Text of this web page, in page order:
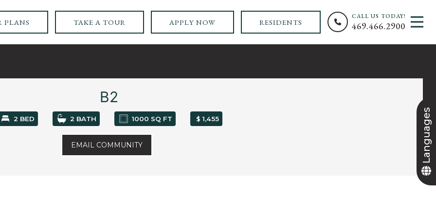
PLANS TAKE A TOUR APPLY NOW RESIDENTS
CALL US TODAY!
469.466.2900
B2
2 BED 2 BATH 1000 SQ FT $ 1,455
EMAIL COMMUNITY
+
Languages